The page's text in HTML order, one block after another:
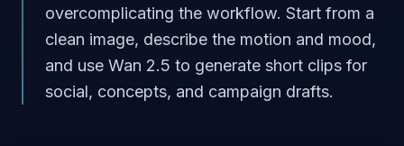
overcomplicating the workflow. Start from a
clean image, describe the motion and mood,
and use Wan 2.5 to generate short clips for
social, concepts, and campaign drafts.